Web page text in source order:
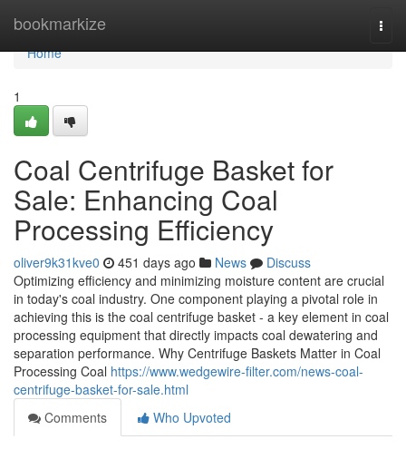
bookmarkize
Home
Home
1
Coal Centrifuge Basket for
Sale: Enhancing Coal
Processing Efficiency
oliver9k31kve0 451 days ago News
Discuss
Optimizing efficiency and minimizing moisture content are crucial
in today's coal industry. One component playing a pivotal role in
achieving this is the coal centrifuge basket - a key element in coal
processing equipment that directly impacts coal dewatering and
separation performance. Why Centrifuge Baskets Matter in Coal
Processing Coal https://www.wedgewire-filter.com/news-coal-
centrifuge-basket-for-sale.html
Comments
Who Upvoted